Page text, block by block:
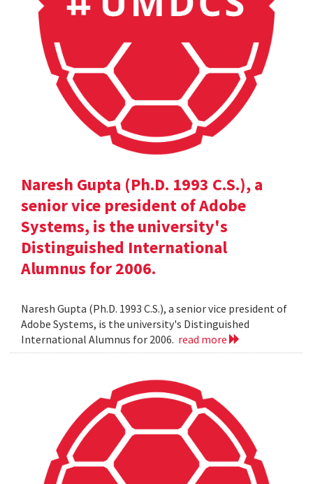
Naresh Gupta (Ph.D. 1993 C.S.), a
senior vice president of Adobe
Systems, is the university's
Distinguished International
Alumnus for 2006.
Naresh Gupta (Ph.D. 1993 C.S.), a senior vice president of
Adobe Systems, is the university's Distinguished
International Alumnus for 2006. read more